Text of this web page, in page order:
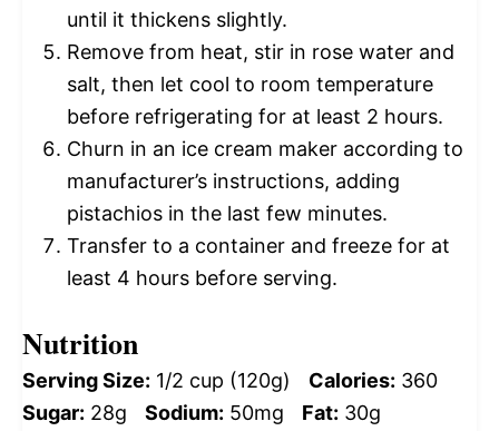
until it thickens slightly.
Remove from heat, stir in rose water and
salt, then let cool to room temperature
before refrigerating for at least 2 hours.
Churn in an ice cream maker according to
manufacturer’s instructions, adding
pistachios in the last few minutes.
Transfer to a container and freeze for at
least 4 hours before serving.
Nutrition
Serving Size: 1/2 cup (120g) Calories: 360
Sugar: 28g Sodium: 50mg Fat: 30g